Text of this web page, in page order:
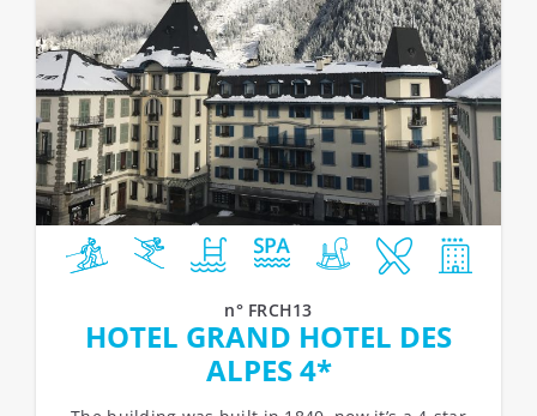
n° FRCH13
HOTEL GRAND HOTEL DES
ALPES 4*